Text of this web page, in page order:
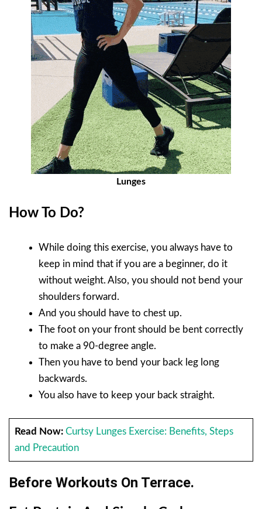
Lunges
How To Do?
While doing this exercise, you always have to
keep in mind that if you are a beginner, do it
without weight. Also, you should not bend your
shoulders forward.
And you should have to chest up.
The foot on your front should be bent correctly
to make a 90-degree angle.
Then you have to bend your back leg long
backwards.
You also have to keep your back straight.
Read Now: Curtsy Lunges Exercise: Benefits, Steps
and Precaution
Before Workouts On Terrace.